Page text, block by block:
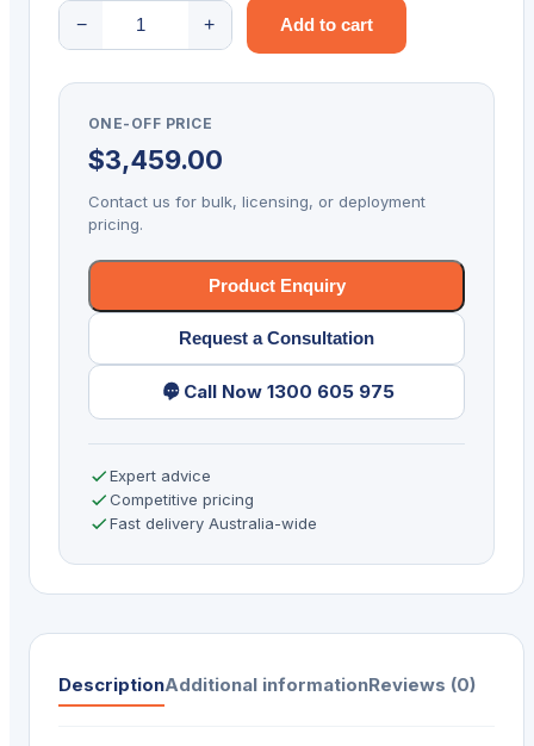
−
ZEBRA
PDT
STD
53KY
2D-
6/128
+ Add to cart
ONE-OFF PRICE
$3,459.00
Contact us for bulk, licensing, or deployment
pricing.
Product Enquiry
Request a Consultation
Call Now 1300 605 975
Expert advice
Competitive pricing
Fast delivery Australia-wide
DescriptionAdditional informationReviews (0)